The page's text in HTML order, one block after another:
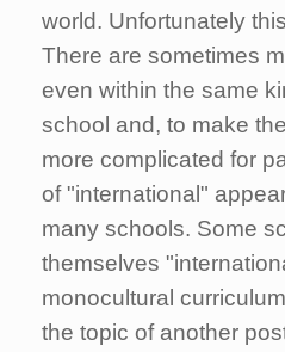
world. Unfortunately
There are sometimes
even within the same
school and, to make
more complicated for
of "international"
many schools. Some
themselves
monocultural
the topic of another